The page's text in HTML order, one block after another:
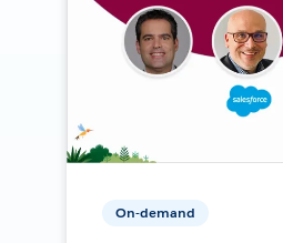
On-demand